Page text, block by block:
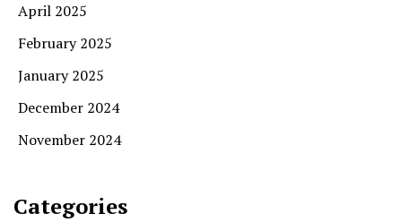
April 2025
February 2025
January 2025
December 2024
November 2024
Categories